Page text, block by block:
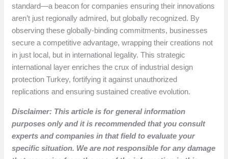
standard—a beacon for companies ensuring their innovations
aren’t just regionally admired, but globally recognized. By
observing these globally-binding commitments, businesses
secure a competitive advantage, wrapping their creations not
in just local, but in international legality. This strategic
international layer enriches the crux of industrial design
protection Turkey, fortifying it against unauthorized
replications and ensuring sustained creative evolution.
Disclaimer: This article is for general information
purposes only and it is recommended that you consult
experts and companies in that field to evaluate your
specific situation. We are not responsible for any damage